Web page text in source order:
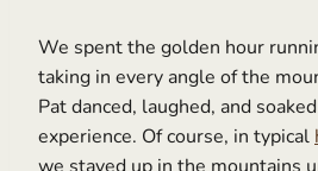
We spent the golden hour
taking in every angle of the
Pat danced, laughed, and
experience. Of course, in typical
we stayed up in the mountains